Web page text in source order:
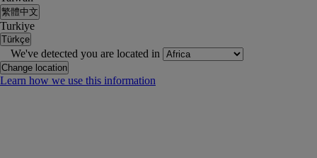
繁體中文
Turkiye
Türkçe
We've detected you are located in
Change location
Learn how we use this information